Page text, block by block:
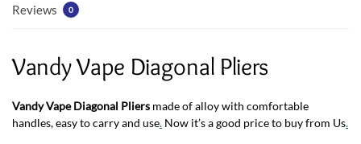
Reviews 0
Vandy Vape Diagonal Pliers
Vandy Vape Diagonal Pliers made of alloy with comfortable
handles, easy to carry and use. Now it’s a good price to buy from Us.